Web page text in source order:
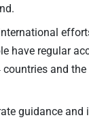
have regular
and
guidance